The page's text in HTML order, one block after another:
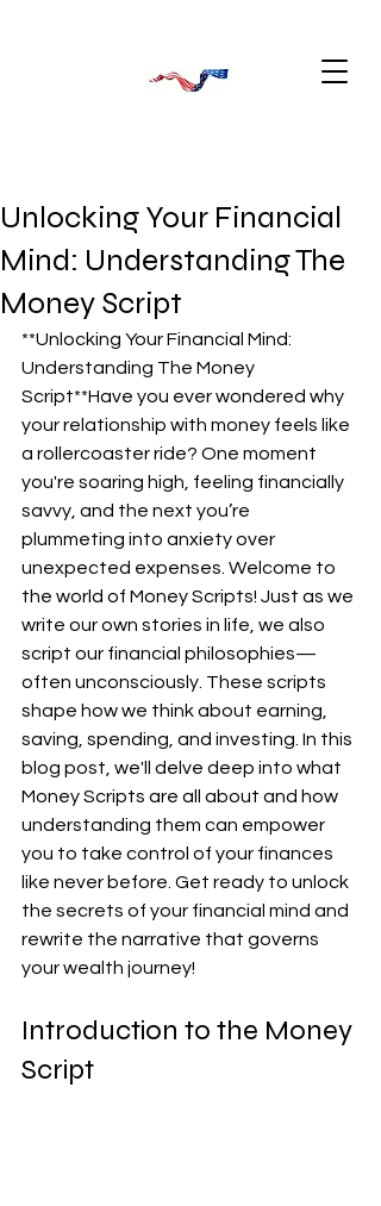
Unlocking Your Financial
Mind: Understanding The
Money Script
**Unlocking Your Financial Mind:
Understanding The Money
Script**Have you ever wondered why
your relationship with money feels like
a rollercoaster ride? One moment
you're soaring high, feeling financially
savvy, and the next you’re
plummeting into anxiety over
unexpected expenses. Welcome to
the world of Money Scripts! Just as we
write our own stories in life, we also
script our financial philosophies—
often unconsciously. These scripts
shape how we think about earning,
saving, spending, and investing. In this
blog post, we'll delve deep into what
Money Scripts are all about and how
understanding them can empower
you to take control of your finances
like never before. Get ready to unlock
the secrets of your financial mind and
rewrite the narrative that governs
your wealth journey!
Introduction to the Money
Script